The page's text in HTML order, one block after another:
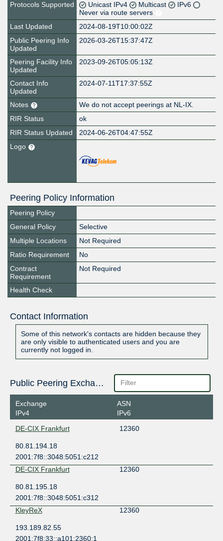
Protocols Supported
Unicast IPv4 Multicast
IPv6
Never via route servers
Last Updated
2024-08-19T10:00:02Z
Public Peering Info
Updated
2026-03-26T15:37:47Z
Peering Facility Info
Updated
2023-09-26T05:05:13Z
Contact Info
Updated
2024-07-11T17:37:55Z
Notes
We do not accept peerings at NL-IX.
RIR Status
ok
RIR Status Updated
2024-06-26T04:47:55Z
Logo
Peering Policy Information
Peering Policy
General Policy
Selective
Multiple Locations
Not Required
Ratio Requirement
No
Contract
Requirement
Not Required
Health Check
Contact Information
Some of this network's contacts are hidden because they
are only visible to authenticated users and you are
currently not logged in.
Public Peering Exchange Points
Exchange
IPv4
ASN
IPv6
DE-CIX Frankfurt
12360
80.81.194.18
2001:7f8::3048:5051:c212
DE-CIX Frankfurt
12360
80.81.195.18
2001:7f8::3048:5051:c312
KleyReX
12360
193.189.82.55
2001:7f8:33::a101:2360:1